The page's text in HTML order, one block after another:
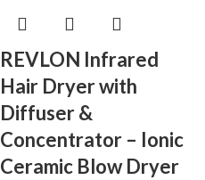
REVLON Infrared
Hair Dryer with
Diffuser &
Concentrator – Ionic
Ceramic Blow Dryer